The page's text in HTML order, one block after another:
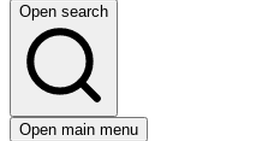
Open search
Open main menu